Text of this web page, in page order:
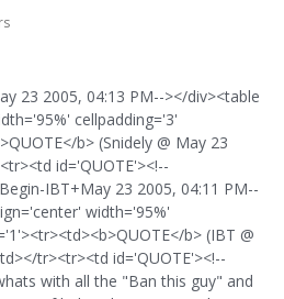
23 2005, 04:13 PM--></div><table
cellpadding='3'
b> (Snidely @ May 23
id='QUOTE'><!--
IBT+May 23 2005, 04:11 PM--
width='95%'
b> (IBT @
tr><tr><td id='QUOTE'><!--
with all the "Ban this guy" and